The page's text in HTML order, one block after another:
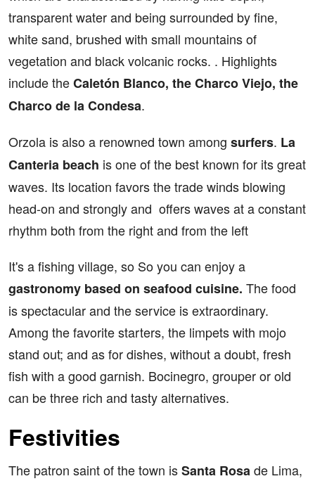
transparent water and being surrounded by fine,
white sand, brushed with small mountains of
vegetation and black volcanic rocks. . Highlights
include theCaletón Blanco, the Charco Viejo, the
Charco de la Condesa.
Orzola is also a renowned town among surfers. La
Canteria beach is one of the best known for its great
waves. Its location favors the trade winds blowing
head-on and strongly and offers waves at a constant
rhythm both from the right and from the left
It's a fishing village, so So you can enjoy a
gastronomy based on seafood cuisine. The food
is spectacular and the service is extraordinary.
Among the favorite starters, the limpets with mojo
stand out; and as for dishes, without a doubt, fresh
fish with a good garnish. Bocinegro, grouper or old
can be three rich and tasty alternatives.
Festivities
The patron saint of the town isSanta Rosade Lima,